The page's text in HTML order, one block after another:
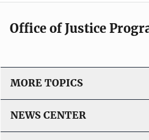
Office of Justice
MORE TOPICS
NEWS CENTER